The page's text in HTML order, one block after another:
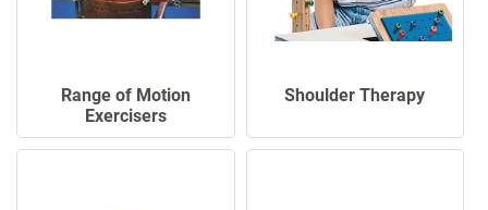
Range of Motion
Exercisers
Shoulder Therapy